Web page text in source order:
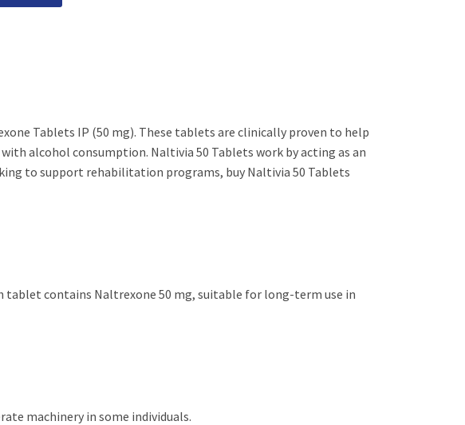
Tablets IP (50 mg). These tablets are clinically proven to help
alcohol consumption. Naltivia 50 Tablets work by acting as an
to support rehabilitation programs, buy Naltivia 50 Tablets
tablet contains Naltrexone 50 mg, suitable for long-term use in
machinery in some individuals.